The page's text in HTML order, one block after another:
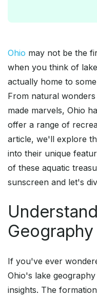
Ohio may not be the
when you think of
actually home to
From natural
made marvels, Ohio
offer a range of
article, we'll explore
into their unique
of these aquatic
sunscreen and let's
Geography
If you've ever
Ohio's lake
insights. The